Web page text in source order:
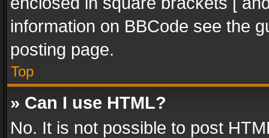
information on BBCode see the
posting page.
Top
» Can I use HTML?
No. It is not possible to post